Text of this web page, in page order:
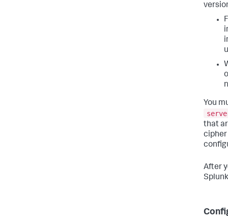
You
that
cipher
After